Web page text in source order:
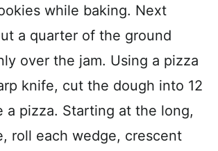
while baking. Next
a quarter of the ground
over the jam. Using a pizza
knife, cut the dough into 12
a pizza. Starting at the long,
roll each wedge, crescent